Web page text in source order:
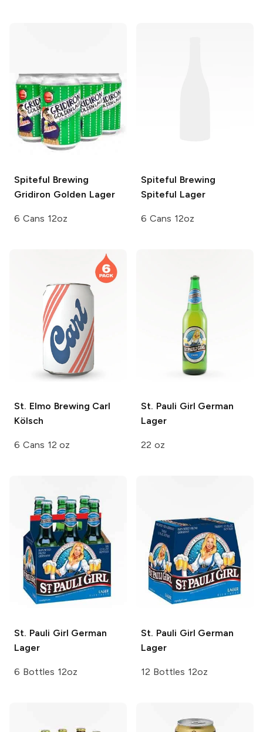
Spiteful Brewing
Gridiron Golden Lager
6 Cans 12oz
Spiteful Brewing
Spiteful Lager
6 Cans 12oz
St. Elmo Brewing Carl
Kölsch
6 Cans 12 oz
St. Pauli Girl German
Lager
22 oz
St. Pauli Girl German
Lager
6 Bottles 12oz
St. Pauli Girl German
Lager
12 Bottles 12oz